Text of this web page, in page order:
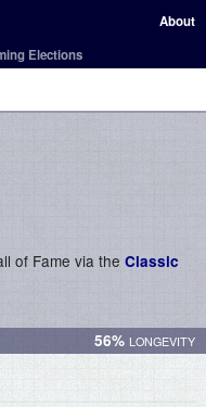
About
Elections
of Fame via the Classic
56%